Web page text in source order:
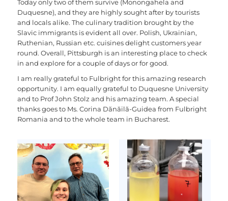
Today only two of them survive (Monongahela and
Duquesne), and they are highly sought after by tourists
and locals alike. The culinary tradition brought by the
Slavic immigrants is evident all over. Polish, Ukrainian,
Ruthenian, Russian etc. cuisines delight customers year
round. Overall, Pittsburgh is an interesting place to check
in and explore for a couple of days or for good.
I am really grateful to Fulbright for this amazing research
opportunity. I am equally grateful to Duquesne University
and to Prof John Stolz and his amazing team. A special
thanks goes to Ms. Corina Dănăilă-Guidea from Fulbright
Romania and to the whole team in Bucharest.